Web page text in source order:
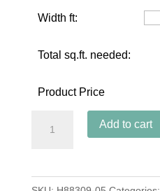
Width ft:
Total sq.ft. needed:
Product Price
quantity
Add to cart